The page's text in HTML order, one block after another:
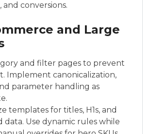
and conversions.
and Large
and filter pages to prevent
Implement canonicalization,
parameter handling as
templates for titles, H1s, and
Use dynamic rules while